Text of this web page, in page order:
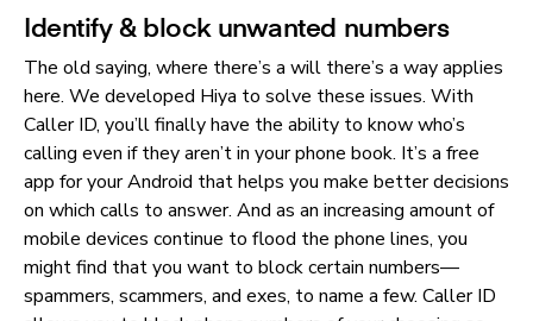
Identify & block unwanted numbers
The old saying, where there’s a will there’s a way applies
here. We developed Hiya to solve these issues. With
Caller ID, you’ll finally have the ability to know who’s
calling even if they aren’t in your phone book. It’s a free
app for your Android that helps you make better decisions
on which calls to answer. And as an increasing amount of
mobile devices continue to flood the phone lines, you
might find that you want to block certain numbers—
spammers, scammers, and exes, to name a few. Caller ID